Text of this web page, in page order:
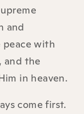
and
peace with
and the
in heaven.
come first.